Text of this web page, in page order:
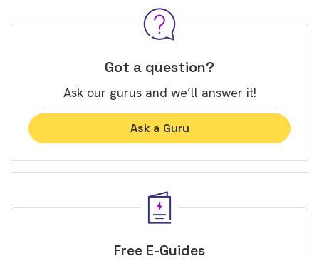
Got a question?
Ask our gurus and we’ll answer it!
Ask a Guru
Free E-Guides